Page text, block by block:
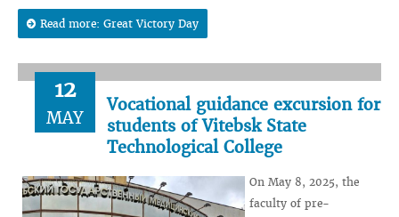
Read more: Great Victory Day
12
MAY
Vocational guidance excursion for
students of Vitebsk State
Technological College
On May 8, 2025, the
faculty of pre-